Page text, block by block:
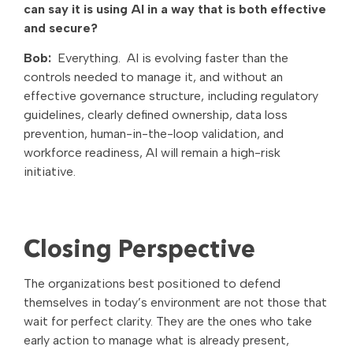
can say it is using AI in a way that is both effective
and secure?
Bob: Everything. AI is evolving faster than the
controls needed to manage it, and without an
effective governance structure, including regulatory
guidelines, clearly defined ownership, data loss
prevention, human-in-the-loop validation, and
workforce readiness, AI will remain a high-risk
initiative.
Closing Perspective
The organizations best positioned to defend
themselves in today’s environment are not those that
wait for perfect clarity. They are the ones who take
early action to manage what is already present,